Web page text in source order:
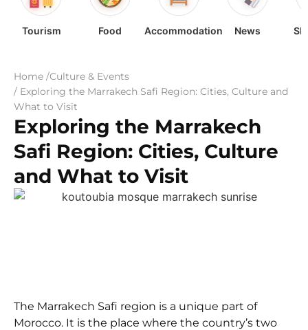
Tourism Food Accommodation News
Home /Culture & Events
/ Exploring the Marrakech Safi Region: Cities, Culture and
What to Visit
Exploring the Marrakech
Safi Region: Cities, Culture
and What to Visit
The Marrakech Safi region is a unique part of
Morocco. It is the place where the country’s two